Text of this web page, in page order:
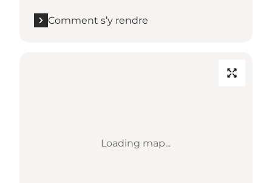
Comment s’y rendre
Loading map...